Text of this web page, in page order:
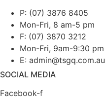
P: (07) 3876 8405
Mon-Fri, 8 am-5 pm
F: (07) 3870 3212
Mon-Fri, 9am-9:30 pm
E: admin@tsgq.com.au
SOCIAL MEDIA
Facebook-f